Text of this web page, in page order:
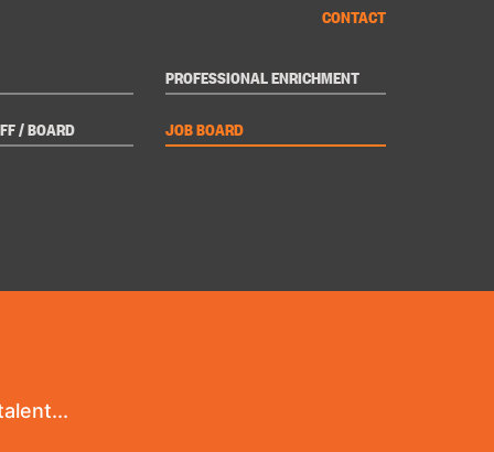
PROFESSIONAL ENRICHMENT
/ BOARD JOB BOARD
CONTACT